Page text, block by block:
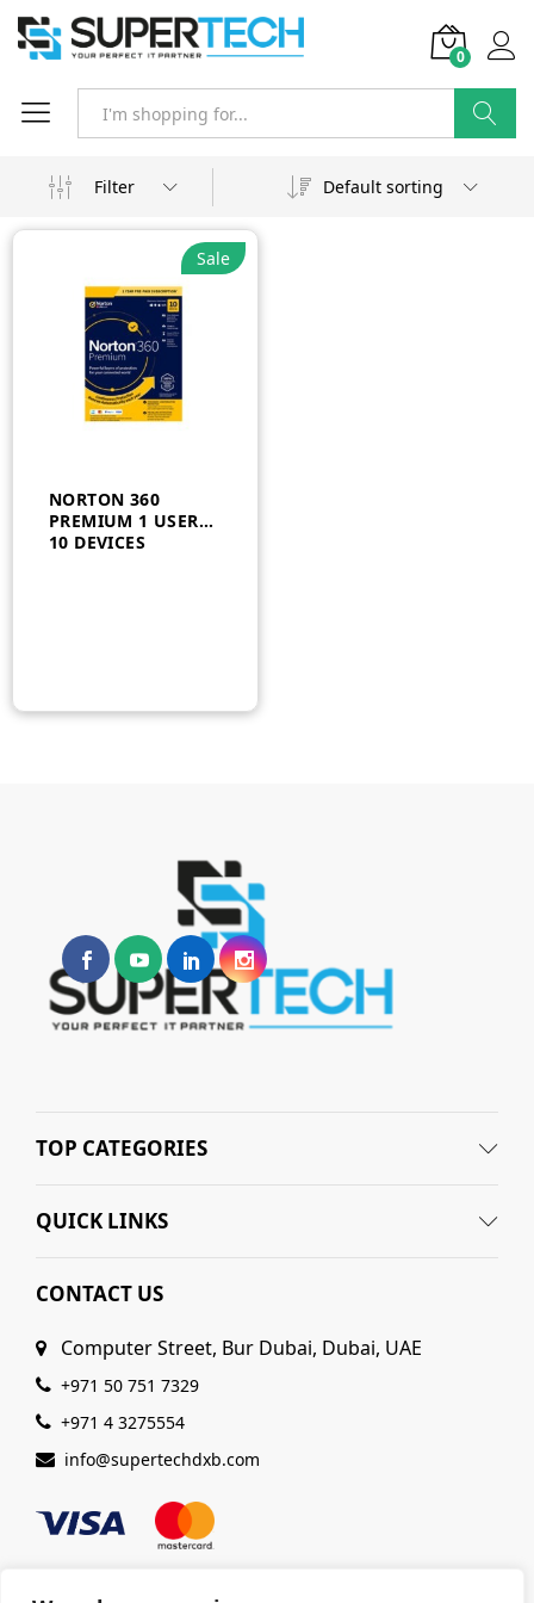
0
Filter
Default sorting
Sale
NORTON 360
PREMIUM 1 USER
10 DEVICES
TOP CATEGORIES
QUICK LINKS
CONTACT US
Computer Street, Bur Dubai, Dubai, UAE
+971 50 751 7329
+971 4 3275554
info@supertechdxb.com